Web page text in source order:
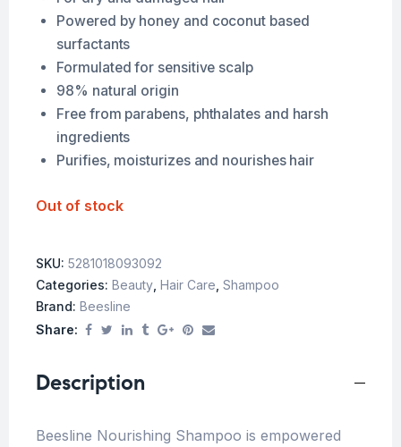
Powered by honey and coconut based
surfactants
Formulated for sensitive scalp
98% natural origin
Free from parabens, phthalates and harsh
ingredients
Purifies, moisturizes and nourishes hair
Out of stock
SKU: 5281018093092
Categories: Beauty Hair Care Shampoo
Brand: Beesline
Share:
Description
Beesline Nourishing Shampoo is empowered